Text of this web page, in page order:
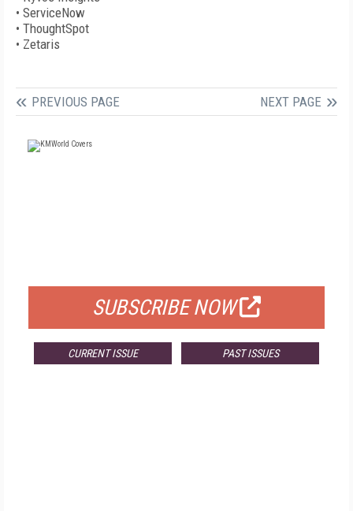
• ServiceNow
• ThoughtSpot
• Zetaris
PREVIOUS PAGE NEXT PAGE
SUBSCRIBE NOW
CURRENT ISSUE PAST ISSUES